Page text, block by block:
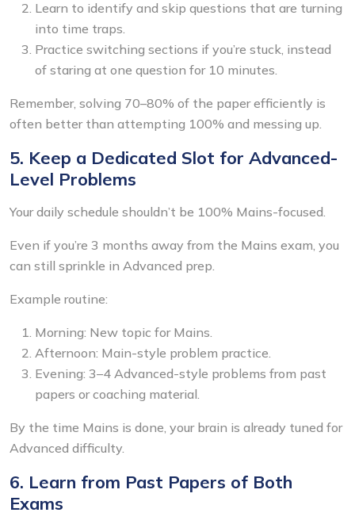
Learn to identify and skip questions that are turning
into time traps.
Practice switching sections if you’re stuck, instead
of staring at one question for 10 minutes.
Remember, solving 70–80% of the paper efficiently is
often better than attempting 100% and messing up.
5. Keep a Dedicated Slot for Advanced-
Level Problems
Your daily schedule shouldn’t be 100% Mains-focused.
Even if you’re 3 months away from the Mains exam, you
can still sprinkle in Advanced prep.
Example routine:
Morning: New topic for Mains.
Afternoon: Main-style problem practice.
Evening: 3–4 Advanced-style problems from past
papers or coaching material.
By the time Mains is done, your brain is already tuned for
Advanced difficulty.
6. Learn from Past Papers of Both
Exams